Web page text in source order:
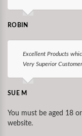
ROBIN
Excellent Products
Very Superior
SUE M
You must be aged 18
website.